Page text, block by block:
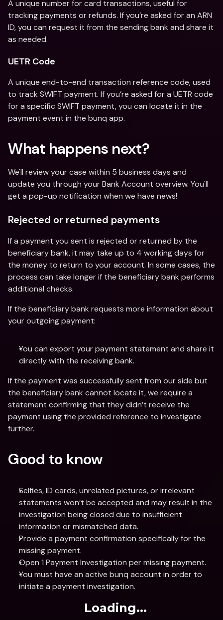
A unique number for card transactions, useful for
tracking payments or refunds. If you’re asked for an ARN
ID, you can request it from the sending bank and share it
as needed.
UETR Code
A unique end-to-end transaction reference code, used
to track SWIFT payment. If you’re asked for a UETR code
for a specific SWIFT payment, you can locate it in the
payment event in the bunq app.
What happens next?
We'll review your case within 5 business days and
update you through your Bank Account overview. You'll
get a pop-up notification when we have news!
Rejected or returned payments
If a payment you sent is rejected or returned by the
beneficiary bank, it may take up to 4 working days for
the money to return to your account. In some cases, the
process can take longer if the beneficiary bank performs
additional checks.
If the beneficiary bank requests more information about
your outgoing payment:
You can export your payment statement and share it
directly with the receiving bank.
If the payment was successfully sent from our side but
the beneficiary bank cannot locate it, we require a
statement confirming that they didn’t receive the
payment using the provided reference to investigate
further.
Good to know
Selfies, ID cards, unrelated pictures, or irrelevant
statements won’t be accepted and may result in the
investigation being closed due to insufficient
information or mismatched data.
Provide a payment confirmation specifically for the
missing payment.
Open 1 Payment Investigation per missing payment.
You must have an active bunq account in order to
initiate a payment investigation.
Loading...